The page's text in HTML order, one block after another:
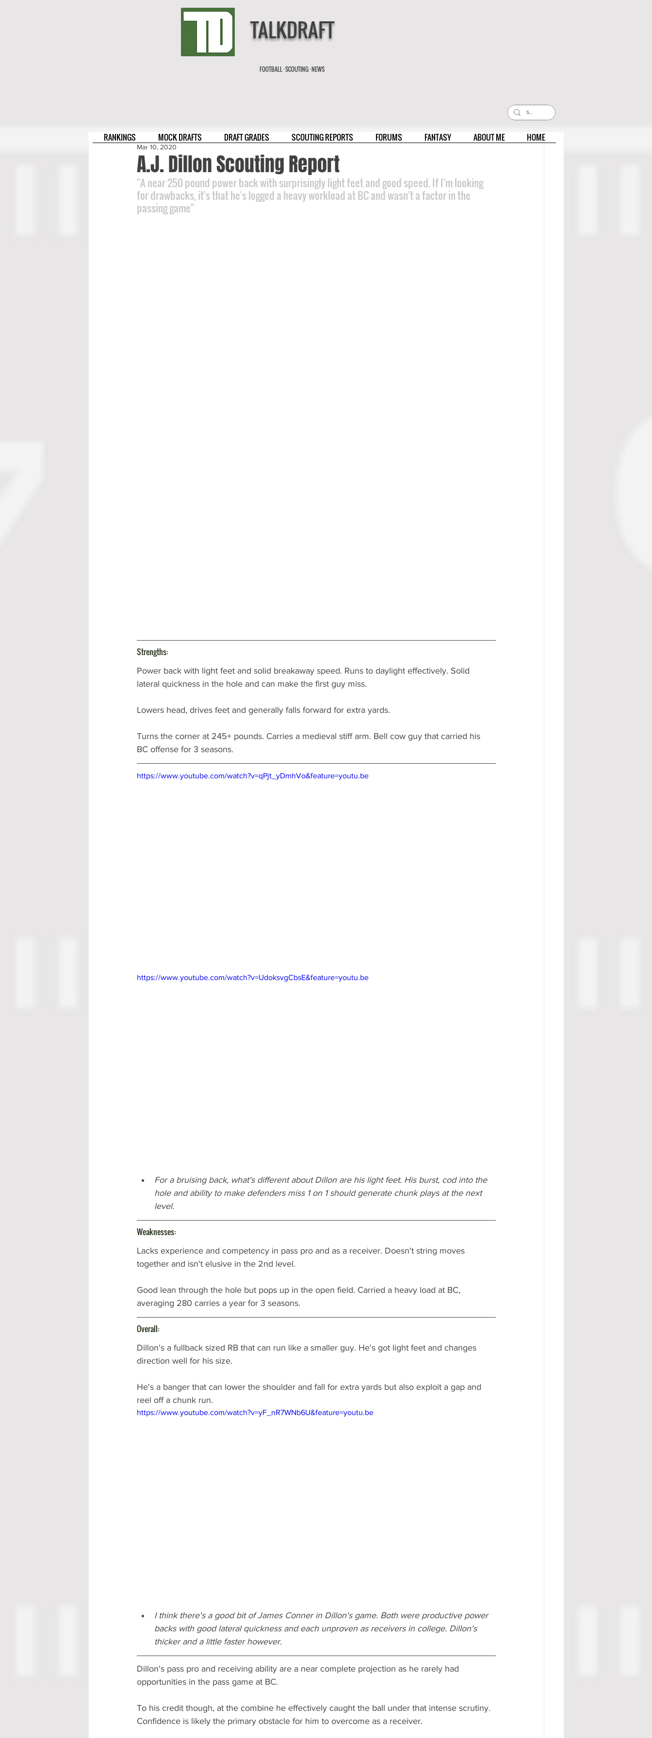
TALKDRAFT
FOOTBALL · SCOUTING · NEWS
A.J. Dillon Scouting Report
Mar 10, 2020
"A near 250 pound power back with surprisingly light feet and good speed. If I'm looking
for drawbacks, it's that he's logged a heavy workload at BC and wasn't a factor in the
passing game"
Strengths:
Power back with light feet and solid breakaway speed. Runs to daylight effectively. Solid
lateral quickness in the hole and can make the first guy miss.
Lowers head, drives feet and generally falls forward for extra yards.
Turns the corner at 245+ pounds. Carries a medieval stiff arm. Bell cow guy that carried his
BC offense for 3 seasons.
https://www.youtube.com/watch?v=qPjt_yDmhVo&feature=youtu.be
https://www.youtube.com/watch?v=UdoksvgCbsE&feature=youtu.be
For a bruising back, what's different about Dillon are his light feet. His burst, cod into the
hole and ability to make defenders miss 1 on 1 should generate chunk plays at the next
level.
Weaknesses:
Lacks experience and competency in pass pro and as a receiver. Doesn't string moves
together and isn't elusive in the 2nd level.
Good lean through the hole but pops up in the open field. Carried a heavy load at BC,
averaging 280 carries a year for 3 seasons.
Overall:
Dillon's a fullback sized RB that can run like a smaller guy. He's got light feet and changes
direction well for his size.
He's a banger that can lower the shoulder and fall for extra yards but also exploit a gap and
reel off a chunk run.
https://www.youtube.com/watch?v=yF_nR7WNb6U&feature=youtu.be
I think there's a good bit of James Conner in Dillon's game. Both were productive power
backs with good lateral quickness and each unproven as receivers in college. Dillon's
thicker and a little faster however.
Dillon's pass pro and receiving ability are a near complete projection as he rarely had
opportunities in the pass game at BC.
To his credit though, at the combine he effectively caught the ball under that intense scrutiny.
Confidence is likely the primary obstacle for him to overcome as a receiver.
RANKINGS MOCK DRAFTS DRAFT GRADES SCOUTING REPORTS FORUMS FANTASY ABOUT ME HOME